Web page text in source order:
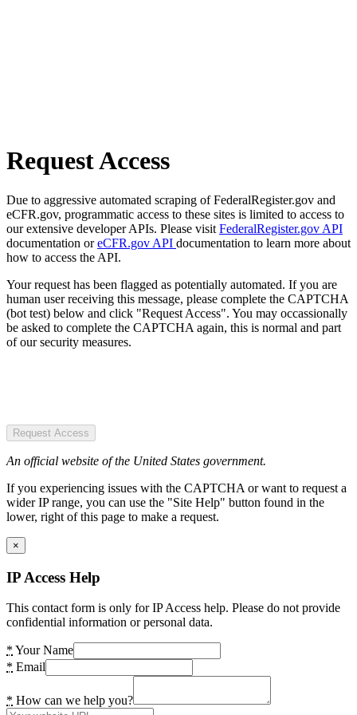
Request Access
Due to aggressive automated scraping of FederalRegister.gov and
eCFR.gov, programmatic access to these sites is limited to access to
our extensive developer APIs. Please visit FederalRegister.gov API
documentation oreCFR.gov API documentation to learn more about
how to access the API.
Your request has been flagged as potentially automated. If you are
human user receiving this message, please complete the CAPTCHA
(bot test) below and click "Request Access". You may occassionally
be asked to complete the CAPTCHA again, this is normal and part
of our security measures.
Request Access
An official website of the United States government.
If you experiencing issues with the CAPTCHA or want to request a
wider IP range, you can use the "Site Help" button found in the
lower, right of this page to make a request.
×
IP Access Help
This contact form is only for IP Access help. Please do not provide
confidential information or personal data.
* Your Name
* Email
* How can we help you?